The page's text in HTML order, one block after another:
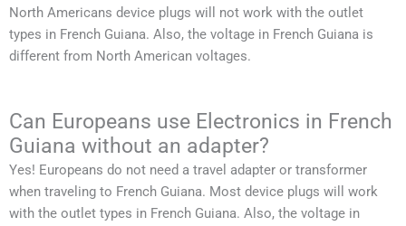
North Americans device plugs will not work with the outlet
types in French Guiana. Also, the voltage in French Guiana is
different from North American voltages.
Can Europeans use Electronics in French
Guiana without an adapter?
Yes! Europeans do not need a travel adapter or transformer
when traveling to French Guiana. Most device plugs will work
with the outlet types in French Guiana. Also, the voltage in